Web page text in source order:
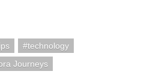
technology
Journeys